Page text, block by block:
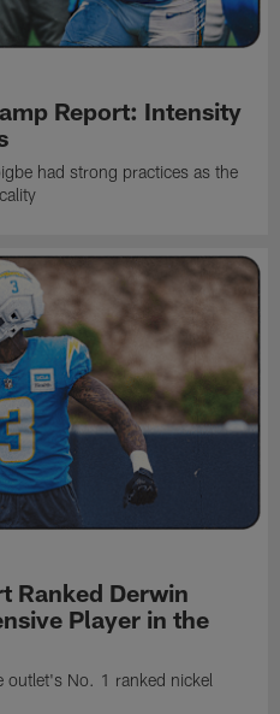
Report: Intensity
had strong practices as the
Ranked Derwin
Player in the
outlet's No. 1 ranked nickel